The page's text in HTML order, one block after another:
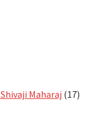
Maharaj (17)